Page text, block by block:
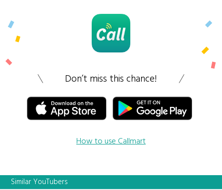
Don’t miss this chance!
How to use Callmart
Similar YouTubers